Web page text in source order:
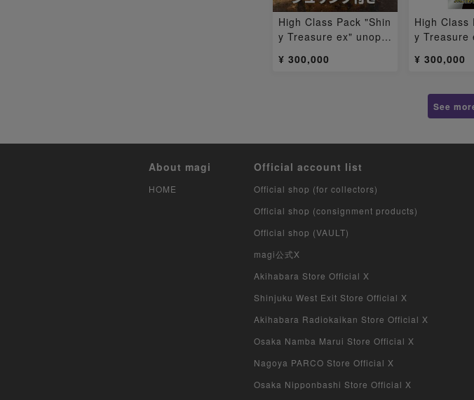
High Class Pack "Shin
y Treasure ex" unope
¥ 300,000
High Class
y Treasure
¥ 300,000
See
About magi
HOME
Official account list
Official shop (for collectors)
Official shop (consignment products)
Official shop (VAULT)
magi公式X
Akihabara Store Official X
Shinjuku West Exit Store Official X
Akihabara Radiokaikan Store Official X
Osaka Namba Marui Store Official X
Nagoya PARCO Store Official X
Osaka Nipponbashi Store Official X